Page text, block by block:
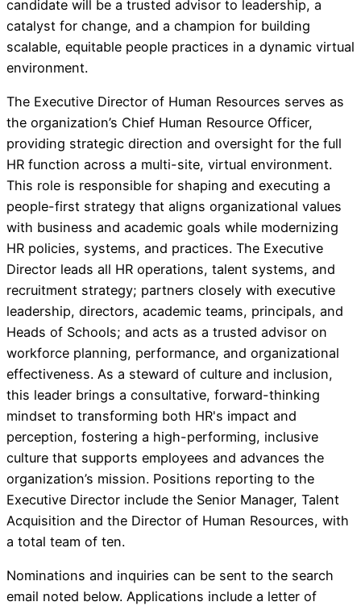
candidate will be a trusted advisor to leadership, a
catalyst for change, and a champion for building
scalable, equitable people practices in a dynamic virtual
environment.
The Executive Director of Human Resources serves as
the organization’s Chief Human Resource Officer,
providing strategic direction and oversight for the full
HR function across a multi-site, virtual environment.
This role is responsible for shaping and executing a
people-first strategy that aligns organizational values
with business and academic goals while modernizing
HR policies, systems, and practices. The Executive
Director leads all HR operations, talent systems, and
recruitment strategy; partners closely with executive
leadership, directors, academic teams, principals, and
Heads of Schools; and acts as a trusted advisor on
workforce planning, performance, and organizational
effectiveness. As a steward of culture and inclusion,
this leader brings a consultative, forward-thinking
mindset to transforming both HR's impact and
perception, fostering a high-performing, inclusive
culture that supports employees and advances the
organization’s mission. Positions reporting to the
Executive Director include the Senior Manager, Talent
Acquisition and the Director of Human Resources, with
a total team of ten.
Nominations and inquiries can be sent to the search
email noted below. Applications include a letter of